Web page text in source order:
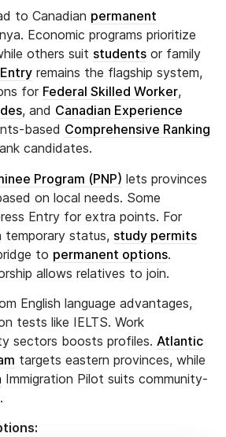
to Canadian permanent
Economic programs prioritize
others suit students or family
remains the flagship system,
for Federal Skilled Worker,
, and Canadian Experience
based Comprehensive Ranking
candidates.
Program (PNP) lets provinces
on local needs. Some
Entry for extra points. For
status, study permits
to permanent options.
allows relatives to join.
English language advantages,
tests like IELTS. Work
sectors boosts profiles. Atlantic
targets eastern provinces, while
Immigration Pilot suits community-